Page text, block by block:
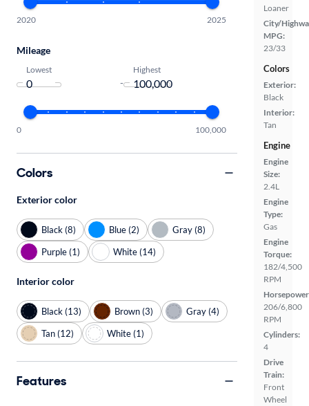
Loaner
City/
MPG:
23/33
Colors
Exterior:
Black
Interior:
Tan
Engine
Engine
Size:
2.4L
Engine
Type:
Gas
Engine
Torque:
182/4,500
RPM
206/6,800
RPM
Cylinders:
4
Drive
Train:
Front
Wheel
2020 2025
Mileage
Lowest
-
Highest
0 100,000
Colors
Exterior color
Black (8) Blue (2)
Gray (8)
Purple (1)
White (14)
Interior color
Black (13) Brown (3)
Gray (4)
Tan (12)
White (1)
Features